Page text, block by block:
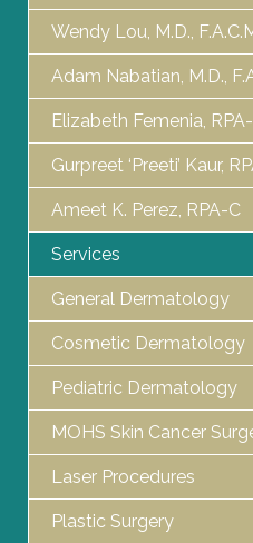
Wendy Lou, M.D.,
Adam Nabatian, M.D.,
Elizabeth Femenia,
Gurpreet ‘Preeti’ Kaur,
Ameet K. Perez, RPA-C
Services
General Dermatology
Cosmetic Dermatology
Pediatric Dermatology
MOHS Skin Cancer
Laser Procedures
Plastic Surgery